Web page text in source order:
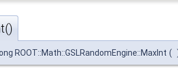
ROOT::Math::GSLRandomEngine::MaxInt (